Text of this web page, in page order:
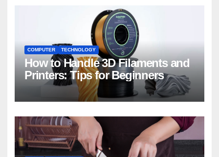
COMPUTER TECHNOLOGY
How to Handle 3D Filaments and
Printers: Tips for Beginners